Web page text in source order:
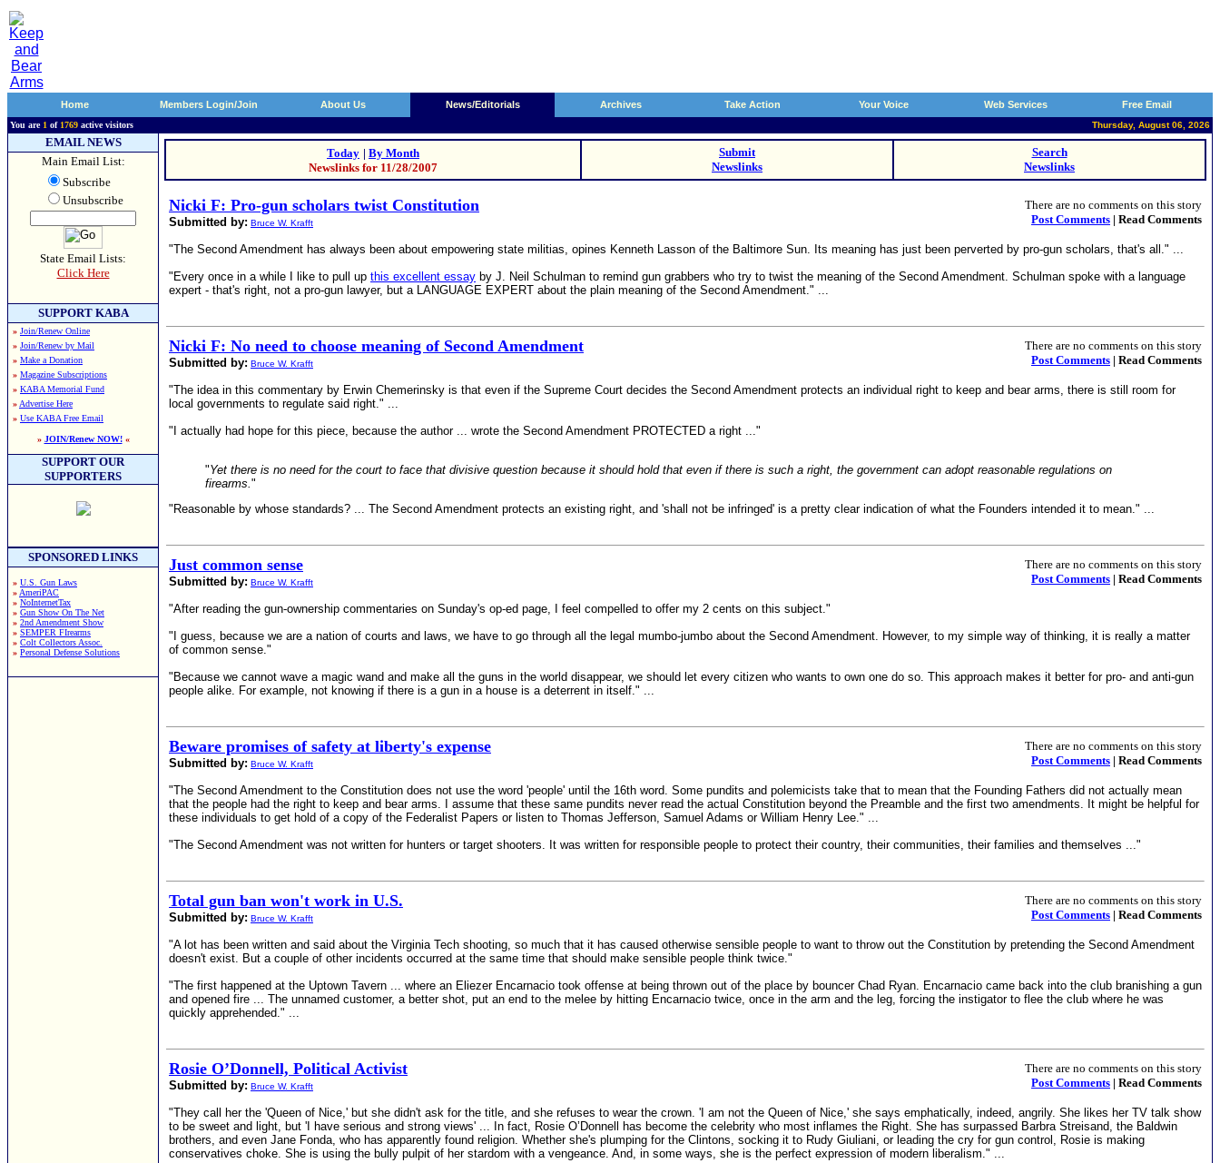
Home Members Login/Join About Us News/Editorials Archives Take Action Your Voice Web Services Free Email
You are 1 of 1769 active visitors Thursday, August 06, 2026
EMAIL NEWS
Main Email List:
Subscribe
Unsubscribe
State Email Lists:
Click Here
SUPPORT KABA
» Join/Renew Online
» Join/Renew by Mail
» Make a Donation
» Magazine Subscriptions
» KABA Memorial Fund
» Advertise Here
» Use KABA Free Email
» JOIN/Renew NOW!«
SUPPORT OUR
SUPPORTERS
SPONSORED LINKS
» U.S. Gun Laws
» AmeriPAC
» NoInternetTax
» Gun Show On The Net
» 2nd Amendment Show
» SEMPER FIrearms
» Colt Collectors Assoc.
» Personal Defense Solutions
Today | By Month
Newslinks for 11/28/2007
Submit
Newslinks
Search
Newslinks
Nicki F: Pro-gun scholars twist Constitution
Submitted by: Bruce W. Krafft
There are no comments on this story
Post Comments | Read Comments
"The Second Amendment has always been about empowering state militias, opines Kenneth Lasson of the Baltimore Sun. Its meaning has just been perverted by pro-gun scholars, that's all." ...
"Every once in a while I like to pull up this excellent essay by J. Neil Schulman to remind gun grabbers who try to twist the meaning of the Second Amendment. Schulman spoke with a language
expert - that's right, not a pro-gun lawyer, but a LANGUAGE EXPERT about the plain meaning of the Second Amendment." ...
Nicki F: No need to choose meaning of Second Amendment
Submitted by: Bruce W. Krafft
There are no comments on this story
Post Comments | Read Comments
"The idea in this commentary by Erwin Chemerinsky is that even if the Supreme Court decides the Second Amendment protects an individual right to keep and bear arms, there is still room for
local governments to regulate said right." ...
"I actually had hope for this piece, because the author ... wrote the Second Amendment PROTECTED a right ..."
"Yet there is no need for the court to face that divisive question because it should hold that even if there is such a right, the government can adopt reasonable regulations on
firearms."
"Reasonable by whose standards? ... The Second Amendment protects an existing right, and 'shall not be infringed' is a pretty clear indication of what the Founders intended it to mean." ...
Just common sense
Submitted by: Bruce W. Krafft
There are no comments on this story
Post Comments | Read Comments
"After reading the gun-ownership commentaries on Sunday's op-ed page, I feel compelled to offer my 2 cents on this subject."
"I guess, because we are a nation of courts and laws, we have to go through all the legal mumbo-jumbo about the Second Amendment. However, to my simple way of thinking, it is really a matter
of common sense."
"Because we cannot wave a magic wand and make all the guns in the world disappear, we should let every citizen who wants to own one do so. This approach makes it better for pro- and anti-gun
people alike. For example, not knowing if there is a gun in a house is a deterrent in itself." ...
Beware promises of safety at liberty's expense
Submitted by: Bruce W. Krafft
There are no comments on this story
Post Comments | Read Comments
"The Second Amendment to the Constitution does not use the word 'people' until the 16th word. Some pundits and polemicists take that to mean that the Founding Fathers did not actually mean
that the people had the right to keep and bear arms. I assume that these same pundits never read the actual Constitution beyond the Preamble and the first two amendments. It might be helpful for
these individuals to get hold of a copy of the Federalist Papers or listen to Thomas Jefferson, Samuel Adams or William Henry Lee." ...
"The Second Amendment was not written for hunters or target shooters. It was written for responsible people to protect their country, their communities, their families and themselves ..."
Total gun ban won't work in U.S.
Submitted by: Bruce W. Krafft
There are no comments on this story
Post Comments | Read Comments
"A lot has been written and said about the Virginia Tech shooting, so much that it has caused otherwise sensible people to want to throw out the Constitution by pretending the Second Amendment
doesn't exist. But a couple of other incidents occurred at the same time that should make sensible people think twice."
"The first happened at the Uptown Tavern ... where an Eliezer Encarnacio took offense at being thrown out of the place by bouncer Chad Ryan. Encarnacio came back into the club branishing a gun
and opened fire ... The unnamed customer, a better shot, put an end to the melee by hitting Encarnacio twice, once in the arm and the leg, forcing the instigator to flee the club where he was
quickly apprehended." ...
Rosie O’Donnell, Political Activist
Submitted by: Bruce W. Krafft
There are no comments on this story
Post Comments | Read Comments
"They call her the 'Queen of Nice,' but she didn't ask for the title, and she refuses to wear the crown. 'I am not the Queen of Nice,' she says emphatically, indeed, angrily. She likes her TV talk show
to be sweet and light, but 'I have serious and strong views' ... In fact, Rosie O’Donnell has become the celebrity who most inflames the Right. She has surpassed Barbra Streisand, the Baldwin
brothers, and even Jane Fonda, who has apparently found religion. Whether she's plumping for the Clintons, socking it to Rudy Giuliani, or leading the cry for gun control, Rosie is making
conservatives choke. She is using the bully pulpit of her stardom with a vengeance. And, in some ways, she is the perfect expression of modern liberalism." ...